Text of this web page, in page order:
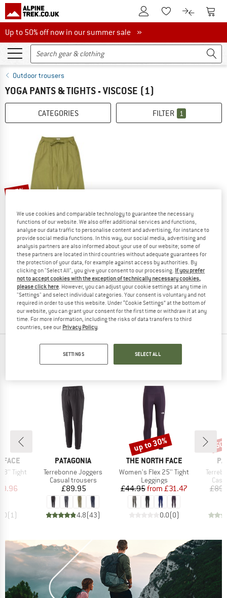
To Customer Account
To Wishlist.To product
To
Up to 50% off now in our summer sale
Up to 50% off now in our summer sale »
Outdoor trousers
YOGA PANTS & TIGHTS - VISCOSE (1)
CATEGORIES FILTER 1
35%
ROXY
Girl's Lekeitio Break Pant
Casual trousers
£33.95£22.07
(0)
TOP PRODUCTS FROM YOUR FAVORITE
BRANDS
FACE
Tight
Price
(1)
BRAND
PATAGONIA
Item(s)
Terrebonne Joggers
Product group
Casual trousers
Price
£89.95
4.8(43)
BRAND
THE NORTH FACE
Item(s)
Women's Flex 25'' Tight
Product group
Leggings
Price
£44.95 Reduced Price
from £31.47
0.0(0)
Discount
up to 30%
We use cookies and comparable technology to guarantee the necessary
functions of our website. We also offer additional services and functions,
analyse our data traffic to personalise content and advertising, for instance to
provide social media functions. In this way, our social media, advertising and
analysis partners are also informed about your use of our website; some of
these partners are located in third countries without adequate guarantees for
the protection of your data, for example against access by authorities. By
clicking on "Select All", you give your consent to our processing. If you prefer
not to accept cookies with the exception of technically necessary cookies,
please click here. However, you can adjust your cookie settings at any time in
"Settings" and select individual categories. Your consent is voluntary and not
required in order to use this website. Under “Cookie Settings” at the bottom of
our website, you can grant your consent for the first time or withdraw it at any
time. For more information, including the risks of data transfers to third
countries, see our Privacy Policy.
SETTINGS SELECT ALL